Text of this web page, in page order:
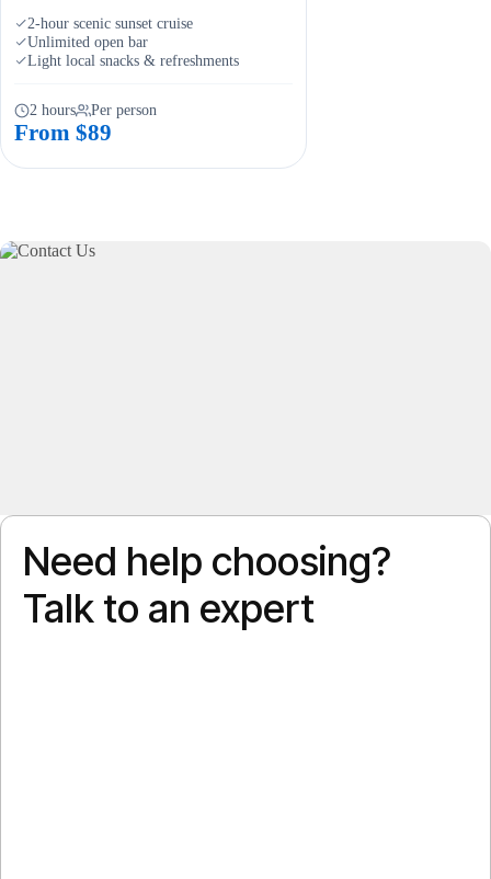
2-hour scenic sunset cruise
Unlimited open bar
Light local snacks & refreshments
2 hours Per person
From $89
Need help choosing?
Talk to an expert